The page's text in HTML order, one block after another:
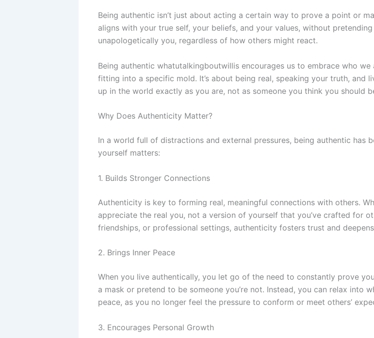
Being authentic isn’t just about acting a certain way to prove a point or
aligns with your true self, your beliefs, and your values, without
unapologetically you, regardless of how others might react.
Being authentic whatutalkingboutwillis encourages us to embrace who
fitting into a specific mold. It’s about being real, speaking your truth, and
up in the world exactly as you are, not as someone you think you should
Why Does Authenticity Matter?
In a world full of distractions and external pressures, being authentic has
yourself matters:
1. Builds Stronger Connections
Authenticity is key to forming real, meaningful connections with others.
appreciate the real you, not a version of yourself that you’ve crafted for
friendships, or professional settings, authenticity fosters trust and
2. Brings Inner Peace
When you live authentically, you let go of the need to constantly prove
a mask or pretend to be someone you’re not. Instead, you can relax into
peace, as you no longer feel the pressure to conform or meet others’
3. Encourages Personal Growth